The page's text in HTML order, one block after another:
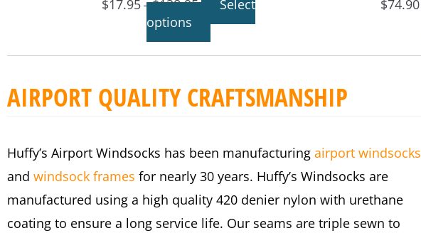
$17.95 – $138.95
Select
options
$74.90
AIRPORT QUALITY CRAFTSMANSHIP
Huffy’s Airport Windsocks has been manufacturing airport windsocks
and windsock frames for nearly 30 years. Huffy’s Windsocks are
manufactured using a high quality 420 denier nylon with urethane
coating to ensure a long service life. Our seams are triple sewn to